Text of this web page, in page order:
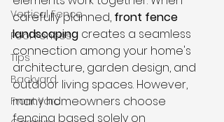
Vertical Fence
Pool Fences
Tips
Backyard
Front Yard
carefully planned, front fence
landscaping creates a seamless
connection among your home's
architecture, garden design, and
outdoor living spaces. However,
many homeowners choose
fencing based solely on